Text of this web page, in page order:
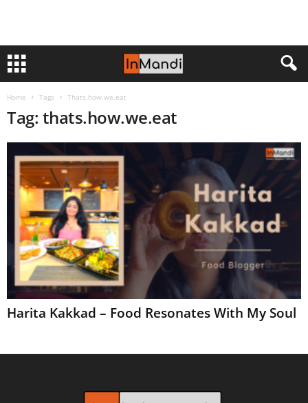
Home Tags Thats.how.we.eat
Tag: thats.how.we.eat
Harita Kakkad – Food Resonates With My Soul